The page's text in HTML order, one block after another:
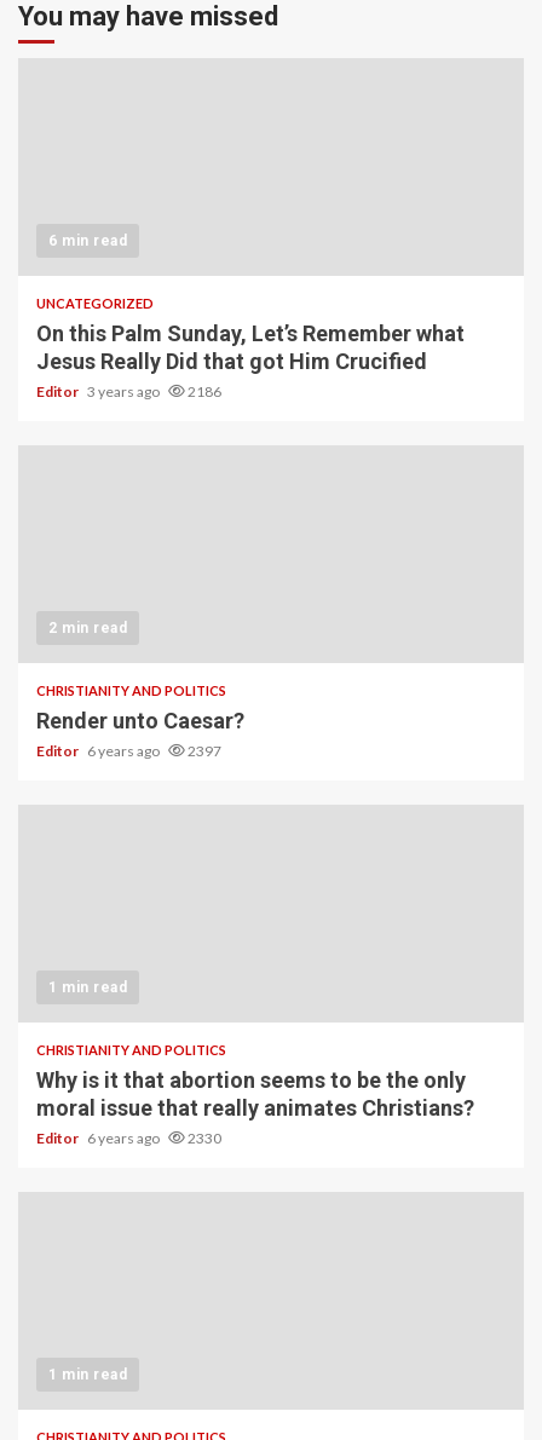
You may have missed
6 min read
UNCATEGORIZED
On this Palm Sunday, Let’s Remember what
Jesus Really Did that got Him Crucified
Editor 3 years ago 2186
2 min read
CHRISTIANITY AND POLITICS
Render unto Caesar?
Editor 6 years ago 2397
1 min read
CHRISTIANITY AND POLITICS
Why is it that abortion seems to be the only
moral issue that really animates Christians?
Editor 6 years ago 2330
1 min read